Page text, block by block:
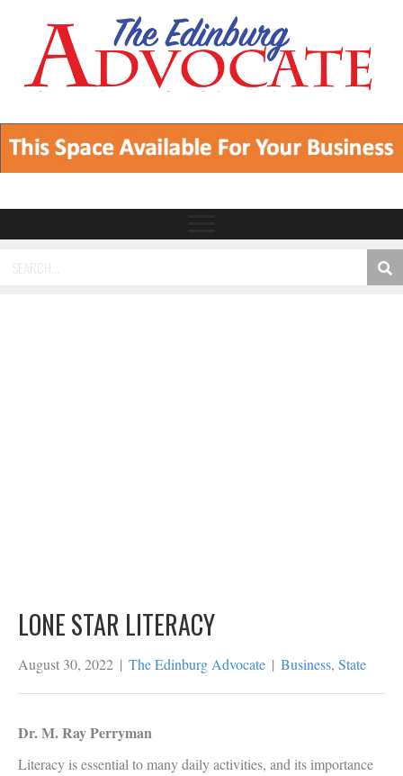
LONE STAR LITERACY
August 30, 2022 | The Edinburg Advocate | Business, State
Dr. M. Ray Perryman
Literacy is essential to many daily activities, and its importance